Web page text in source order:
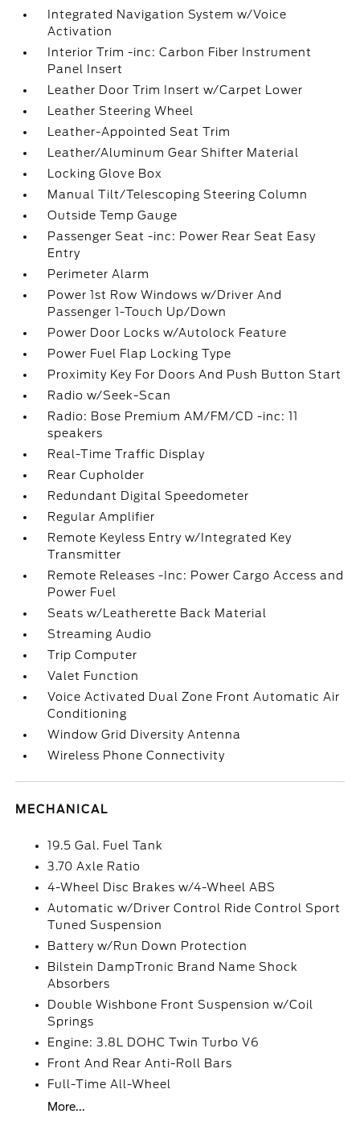
Integrated Navigation System w/Voice
Activation
Interior Trim -inc: Carbon Fiber Instrument
Panel Insert
Leather Door Trim Insert w/Carpet Lower
Leather Steering Wheel
Leather-Appointed Seat Trim
Leather/Aluminum Gear Shifter Material
Locking Glove Box
Manual Tilt/Telescoping Steering Column
Outside Temp Gauge
Passenger Seat -inc: Power Rear Seat Easy
Entry
Perimeter Alarm
Power 1st Row Windows w/Driver And
Passenger 1-Touch Up/Down
Power Door Locks w/Autolock Feature
Power Fuel Flap Locking Type
Proximity Key For Doors And Push Button Start
Radio w/Seek-Scan
Radio: Bose Premium AM/FM/CD -inc: 11
speakers
Real-Time Traffic Display
Rear Cupholder
Redundant Digital Speedometer
Regular Amplifier
Remote Keyless Entry w/Integrated Key
Transmitter
Remote Releases -Inc: Power Cargo Access and
Power Fuel
Seats w/Leatherette Back Material
Streaming Audio
Trip Computer
Valet Function
Voice Activated Dual Zone Front Automatic Air
Conditioning
Window Grid Diversity Antenna
Wireless Phone Connectivity
MECHANICAL
19.5 Gal. Fuel Tank
3.70 Axle Ratio
4-Wheel Disc Brakes w/4-Wheel ABS
Automatic w/Driver Control Ride Control Sport
Tuned Suspension
Battery w/Run Down Protection
Bilstein DampTronic Brand Name Shock
Absorbers
Double Wishbone Front Suspension w/Coil
Springs
Engine: 3.8L DOHC Twin Turbo V6
Front And Rear Anti-Roll Bars
Full-Time All-Wheel
More...